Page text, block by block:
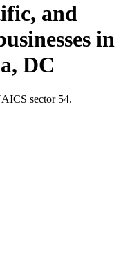
and
in
, DC
sector 54.